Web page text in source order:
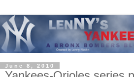
June 8, 2010